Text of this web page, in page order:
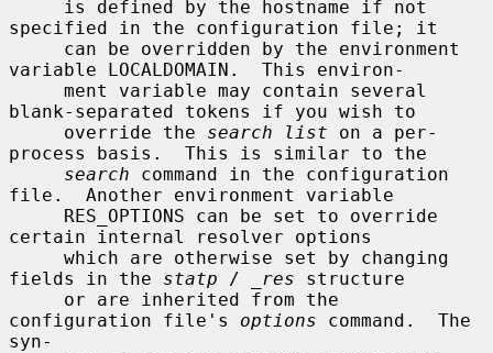
specified in the configuration file; it
variable LOCALDOMAIN.  This environ-
blank-separated tokens if you wish to
     override the
search list on a per-
process basis.  This is similar to the
search command in the configuration
file.  Another environment variable
certain internal resolver options
fields in the statp / _res structure
configuration file's options command.  The
syn-